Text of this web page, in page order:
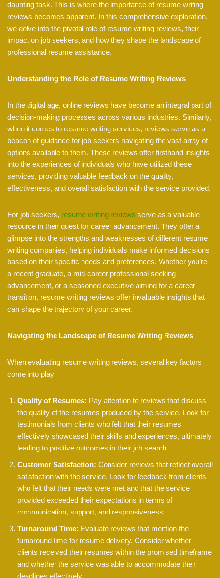
daunting task. This is where the importance of resume writing
reviews becomes apparent. In this comprehensive exploration,
we delve into the pivotal role of resume writing reviews, their
impact on job seekers, and how they shape the landscape of
professional resume assistance.
Understanding the Role of Resume Writing Reviews
In the digital age, online reviews have become an integral part of
decision-making processes across various industries. Similarly,
when it comes to resume writing services, reviews serve as a
beacon of guidance for job seekers navigating the vast array of
options available to them. These reviews offer firsthand insights
into the experiences of individuals who have utilized these
services, providing valuable feedback on the quality,
effectiveness, and overall satisfaction with the service provided.
For job seekers, resume writing reviews serve as a valuable
resource in their quest for career advancement. They offer a
glimpse into the strengths and weaknesses of different resume
writing companies, helping individuals make informed decisions
based on their specific needs and preferences. Whether you’re
a recent graduate, a mid-career professional seeking
advancement, or a seasoned executive aiming for a career
transition, resume writing reviews offer invaluable insights that
can shape the trajectory of your career.
Navigating the Landscape of Resume Writing Reviews
When evaluating resume writing reviews, several key factors
come into play:
Quality of Resumes: Pay attention to reviews that discuss
the quality of the resumes produced by the service. Look for
testimonials from clients who felt that their resumes
effectively showcased their skills and experiences, ultimately
leading to positive outcomes in their job search.
Customer Satisfaction: Consider reviews that reflect overall
satisfaction with the service. Look for feedback from clients
who felt that their needs were met and that the service
provided exceeded their expectations in terms of
communication, support, and responsiveness.
Turnaround Time: Evaluate reviews that mention the
turnaround time for resume delivery. Consider whether
clients received their resumes within the promised timeframe
and whether the service was able to accommodate their
deadlines effectively.